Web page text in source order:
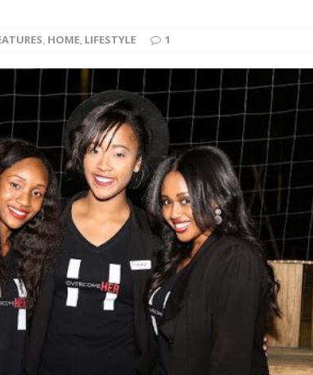
HOME
Sees Arctic Wave Embrace the Beauty of Second
to Vegas Amidst New Creative Business
Is Quietly Building More Than a Brand—He’s
LIFESTYLE
Serve Up the Musical Equivalent of a Beach
HOME
Finds Its Sweet Spot on the Nostalgic, Hook-Filled
, HOME, LIFESTYLE 1